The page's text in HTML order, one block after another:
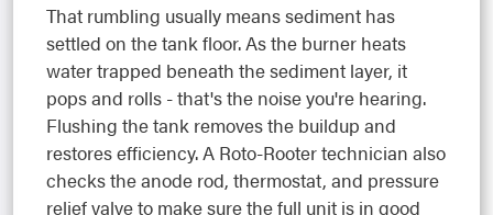
That rumbling usually means sediment has
settled on the tank floor. As the burner heats
water trapped beneath the sediment layer, it
pops and rolls - that's the noise you're hearing.
Flushing the tank removes the buildup and
restores efficiency. A Roto-Rooter technician also
checks the anode rod, thermostat, and pressure
relief valve to make sure the full unit is in good